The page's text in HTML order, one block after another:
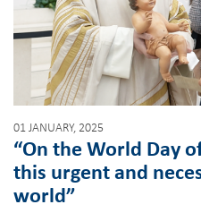
01 JANUARY, 2025
“On the World Day
this urgent and
world”